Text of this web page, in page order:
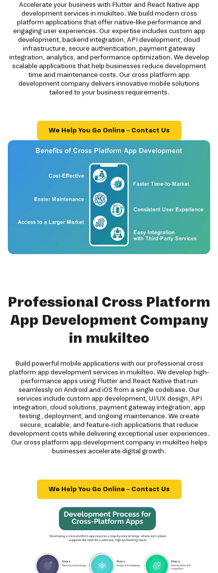
Accelerate your business with Flutter and React Native app
development services in mukilteo. We build modern cross
platform applications that offer native-like performance and
engaging user experiences. Our expertise includes custom app
development, backend integration, API development, cloud
infrastructure, secure authentication, payment gateway
integration, analytics, and performance optimization. We develop
scalable applications that help businesses reduce development
time and maintenance costs. Our cross platform app
development company delivers innovative mobile solutions
tailored to your business requirements.
We Help You Go Online – Contact Us
Professional Cross Platform
App Development Company
in mukilteo
Build powerful mobile applications with our professional cross
platform app development services in mukilteo. We develop high-
performance apps using Flutter and React Native that run
seamlessly on Android and iOS from a single codebase. Our
services include custom app development, UI/UX design, API
integration, cloud solutions, payment gateway integration, app
testing, deployment, and ongoing maintenance. We create
secure, scalable, and feature-rich applications that reduce
development costs while delivering exceptional user experiences.
Our cross platform app development company in mukilteo helps
businesses accelerate digital growth.
We Help You Go Online – Contact Us